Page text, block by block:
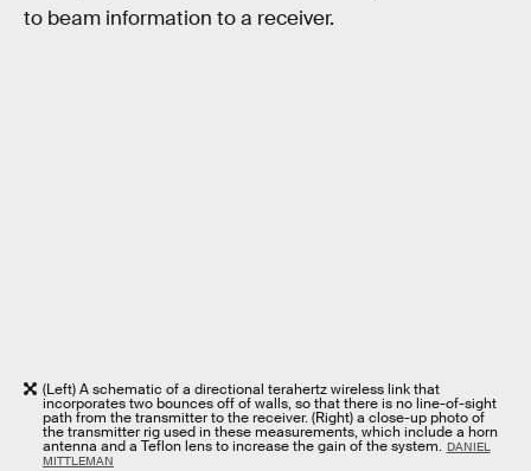
to beam information to a receiver.
(Left) A schematic of a directional terahertz wireless link that
incorporates two bounces off of walls, so that there is no line-of-sight
path from the transmitter to the receiver. (Right) a close-up photo of
the transmitter rig used in these measurements, which include a horn
antenna and a Teflon lens to increase the gain of the system. DANIEL
MITTLEMAN